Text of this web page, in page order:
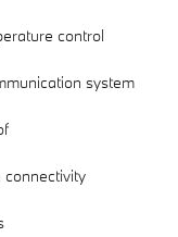
control
system
connectivity